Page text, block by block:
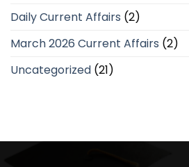
Daily Current Affairs (2)
March 2026 Current Affairs (2)
Uncategorized (21)